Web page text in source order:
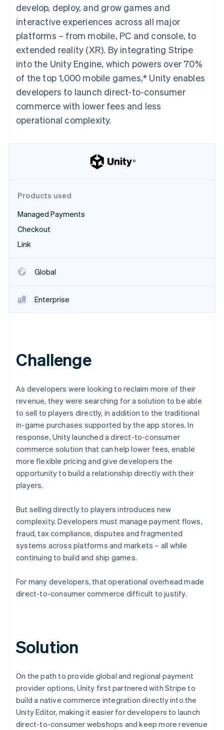
Payment
methods
125+
Terminal
payments
Authorization
Acceptance
optimisations
Accelerated
Financial
automation
Revenue
Recognition
Accounting
Stripe Sigma
Custom
Data Pipeline
Data sync
More
See what's ahead
Radar
Atlas
Climate
Carbon removal
Stripe Sessions 2026
See how Stripe is building the economic
Watch now
SaaS
By industry
AI companies
Creator economy
Gaming
Hospitality, travel and
leisure
Media and
Non-profits
Public sector
Retail
billing
backed cards
Provision and manage
services with agents
Resources
App integrations
Developers blog
Product roadmap
Sessions annual
conference
Careers
Newsroom
Stripe Press
Contact
Contact sales
Become a partner
develop, deploy, and grow games and
interactive experiences across all major
platforms – from mobile, PC and console, to
extended reality (XR). By integrating Stripe
into the Unity Engine, which powers over 70%
of the top 1,000 mobile games,* Unity enables
developers to launch direct-to-consumer
commerce with lower fees and less
operational complexity.
Products used
Managed Payments
Checkout
Link
Global
Enterprise
Challenge
As developers were looking to reclaim more of their
revenue, they were searching for a solution to be able
to sell to players directly, in addition to the traditional
in-game purchases supported by the app stores. In
response, Unity launched a direct-to-consumer
commerce solution that can help lower fees, enable
more flexible pricing and give developers the
opportunity to build a relationship directly with their
players.
But selling directly to players introduces new
complexity. Developers must manage payment flows,
fraud, tax compliance, disputes and fragmented
systems across platforms and markets – all while
continuing to build and ship games.
For many developers, that operational overhead made
direct-to-consumer commerce difficult to justify.
Solution
On the path to provide global and regional payment
provider options, Unity first partnered with Stripe to
build a native commerce integration directly into the
Unity Editor, making it easier for developers to launch
direct-to-consumer webshops and keep more revenue